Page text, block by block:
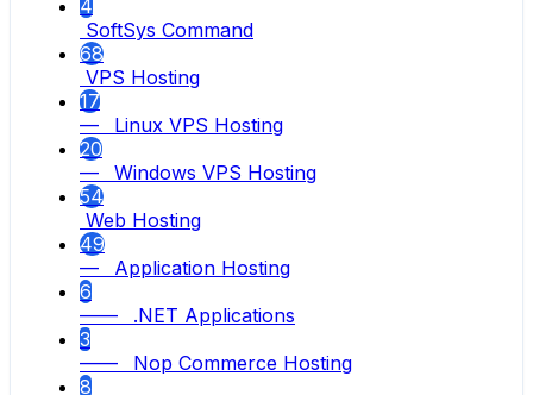
4
SoftSys Command
68
VPS Hosting
17
— Linux VPS Hosting
20
— Windows VPS Hosting
54
Web Hosting
49
— Application Hosting
6
—— .NET Applications
3
—— Nop Commerce Hosting
8